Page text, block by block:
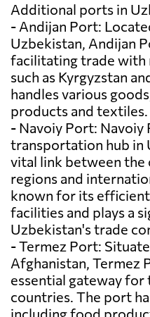
Additional ports in
- Andijan Port:
Uzbekistan, Andijan
facilitating trade with
such as Kyrgyzstan
handles various
products and textiles.
- Navoiy Port: Navoiy
transportation hub in
vital link between
regions and
known for its
facilities and plays a
Uzbekistan's trade
- Termez Port:
Afghanistan, Termez
essential gateway
countries. The port
including food